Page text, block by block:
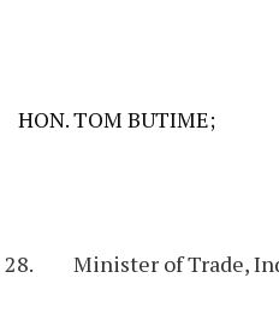
HON. TOM BUTIME;
Minister of Trade,